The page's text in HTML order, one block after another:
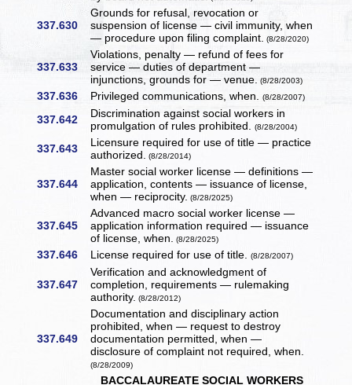
337.630
Grounds for refusal, revocation or
suspension of license — civil immunity, when
— procedure upon filing complaint. (8/28/2020)
337.633
Violations, penalty — refund of fees for
service — duties of department —
injunctions, grounds for — venue. (8/28/2003)
337.636 Privileged communications, when.(8/28/2007)
337.642
Discrimination against social workers in
promulgation of rules prohibited.(8/28/2004)
337.643
Licensure required for use of title — practice
authorized. (8/28/2014)
337.644
Master social worker license — definitions —
application, contents — issuance of license,
when — reciprocity. (8/28/2025)
337.645
Advanced macro social worker license —
application information required — issuance
of license, when. (8/28/2025)
337.646 License required for use of title.(8/28/2007)
337.647
Verification and acknowledgment of
completion, requirements — rulemaking
authority. (8/28/2012)
337.649
Documentation and disciplinary action
prohibited, when — request to destroy
documentation permitted, when —
disclosure of complaint not required, when.
(8/28/2009)
BACCALAUREATE SOCIAL WORKERS